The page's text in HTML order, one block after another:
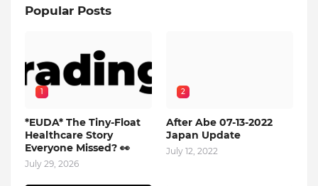
Popular Posts
1
*EUDA* The Tiny-Float
Healthcare Story
Everyone Missed? 👀
July 29, 2026
2
After Abe 07-13-2022
Japan Update
July 12, 2022